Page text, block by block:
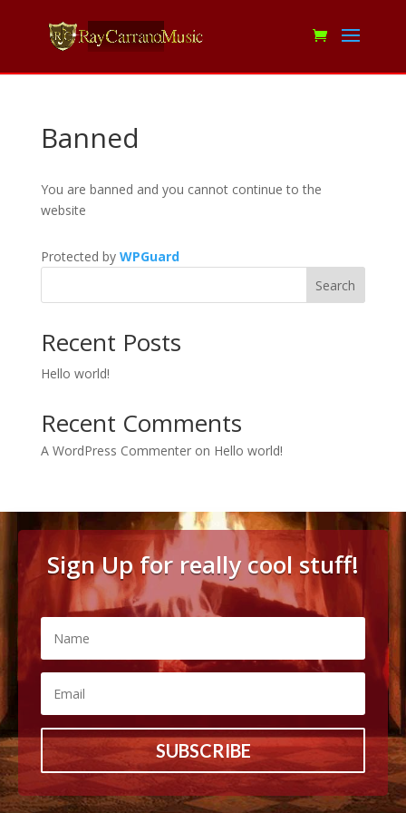
Banned
You are banned and you cannot continue to the
website
Protected by WPGuard
Search
Recent Posts
Hello world!
Recent Comments
A WordPress Commenteron Hello world!
Sign Up for really cool stuff!
SUBSCRIBE